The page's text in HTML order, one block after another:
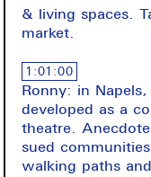
& living spaces.
market.
1:01:00
Ronny: in
developed as a
theatre.
sued
walking paths